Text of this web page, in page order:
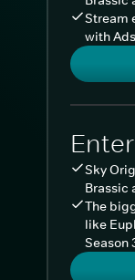
Stream
with
Sky
Brassic
The
like
Season